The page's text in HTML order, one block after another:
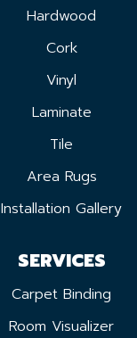
Hardwood
Cork
Vinyl
Laminate
Tile
Area Rugs
Installation Gallery
SERVICES
Carpet Binding
Room Visualizer